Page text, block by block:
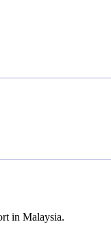
in Malaysia.